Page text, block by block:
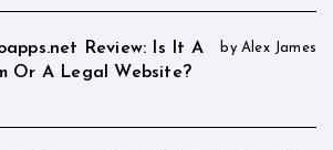
Review: Is It A
Or A Legal Website?
by Alex James